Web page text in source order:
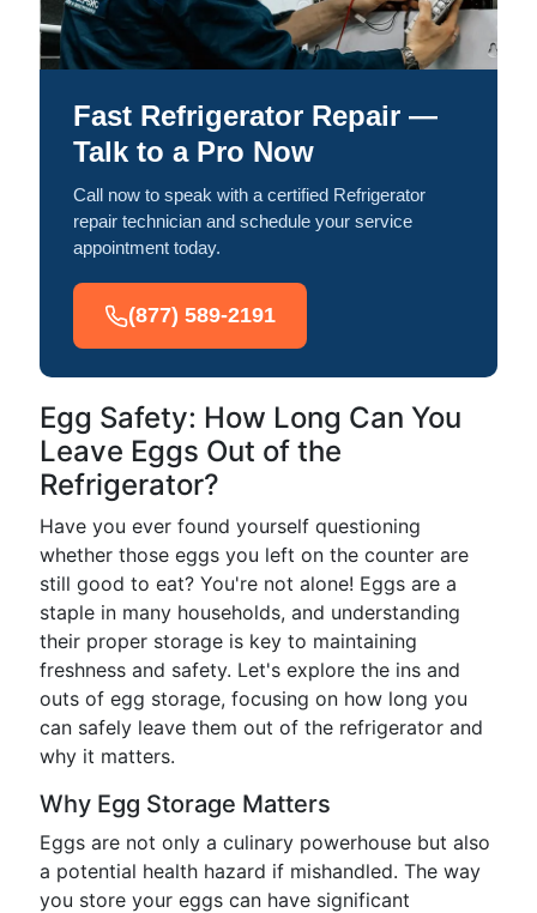
Fast Refrigerator Repair —
Talk to a Pro Now
Call now to speak with a certified Refrigerator
repair technician and schedule your service
appointment today.
(877) 589-2191
Egg Safety: How Long Can You
Leave Eggs Out of the
Refrigerator?
Have you ever found yourself questioning
whether those eggs you left on the counter are
still good to eat? You're not alone! Eggs are a
staple in many households, and understanding
their proper storage is key to maintaining
freshness and safety. Let's explore the ins and
outs of egg storage, focusing on how long you
can safely leave them out of the refrigerator and
why it matters.
Why Egg Storage Matters
Eggs are not only a culinary powerhouse but also
a potential health hazard if mishandled. The way
you store your eggs can have significant